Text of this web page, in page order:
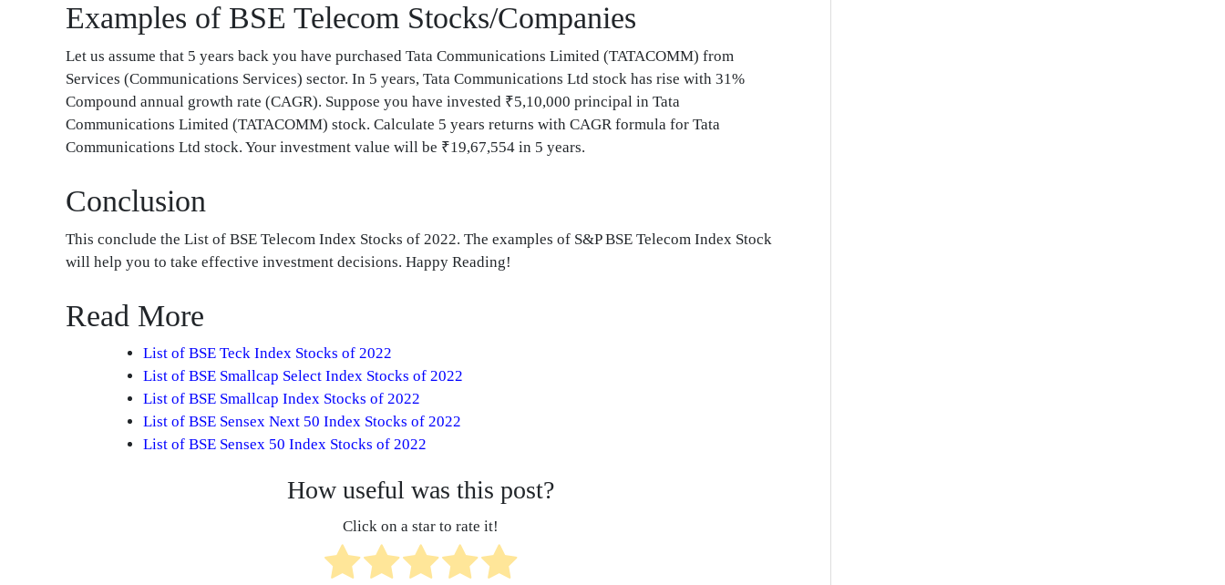
Examples of BSE Telecom Stocks/Companies
Let us assume that 5 years back you have purchased Tata Communications Limited (TATACOMM) from
Services (Communications Services) sector. In 5 years, Tata Communications Ltd stock has rise with 31%
Compound annual growth rate (CAGR). Suppose you have invested ₹5,10,000 principal in Tata
Communications Limited (TATACOMM) stock. Calculate 5 years returns with CAGR formula for Tata
Communications Ltd stock. Your investment value will be ₹19,67,554 in 5 years.
Conclusion
This conclude the List of BSE Telecom Index Stocks of 2022. The examples of S&P BSE Telecom Index Stock
will help you to take effective investment decisions. Happy Reading!
Read More
List of BSE Teck Index Stocks of 2022
List of BSE Smallcap Select Index Stocks of 2022
List of BSE Smallcap Index Stocks of 2022
List of BSE Sensex Next 50 Index Stocks of 2022
List of BSE Sensex 50 Index Stocks of 2022
How useful was this post?
Click on a star to rate it!